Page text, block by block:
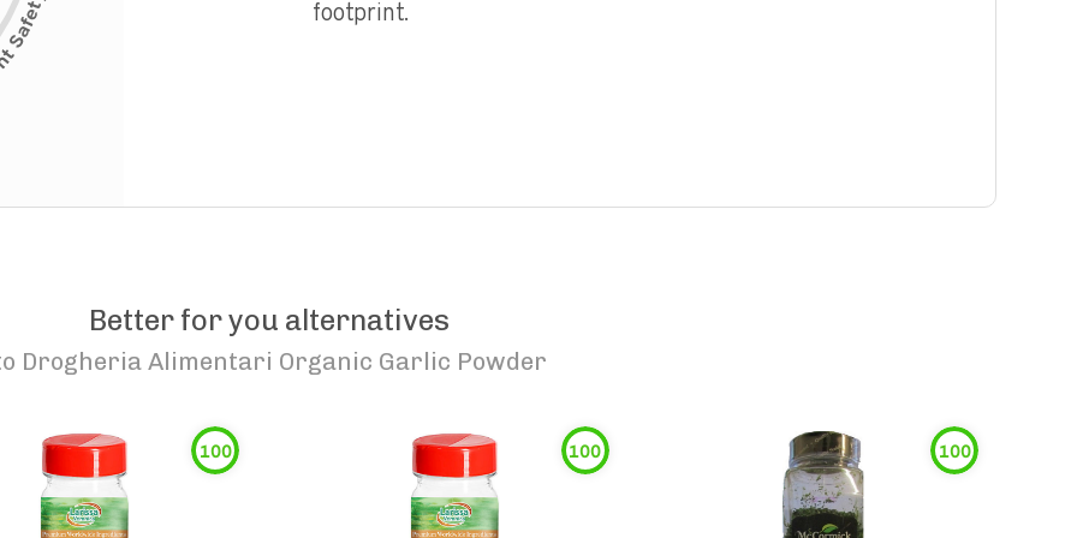
footprint.
Better for you alternatives
Drogheria Alimentari Organic Garlic Powder
100 100 100